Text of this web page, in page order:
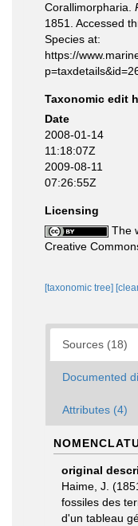
Corallimorpharia.
1851. Accessed
Species at:
https://
Taxonomic edit
Date
2008-01-14
11:18:07Z
2009-08-11
07:26:55Z
Licensing
The
Creative
[taxonomic tree]
Sources (18)
Documented
Attributes (4)
original
Haime, J.
fossiles des
d'un tableau